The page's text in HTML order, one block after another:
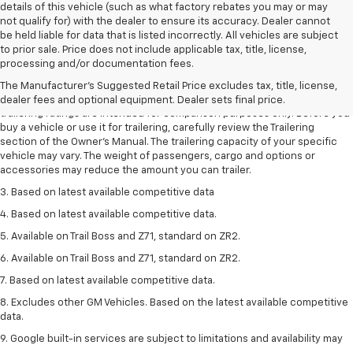
details of this vehicle (such as what factory rebates you may or may
not qualify for) with the dealer to ensure its accuracy. Dealer cannot
be held liable for data that is listed incorrectly. All vehicles are subject
to prior sale. Price does not include applicable tax, title, license,
processing and/or documentation fees.
The Manufacturer's Suggested Retail Price excludes tax, title, license,
dealer fees and optional equipment. Dealer sets final price.
1. The Manufacturer’s Suggested Retail Price excludes tax, title, license,
2. Requires Colorado with Advanced Trailering Package. Maximum
trailering ratings are intended for comparison purposes only. Before you
buy a vehicle or use it for trailering, carefully review the Trailering
section of the Owner’s Manual. The trailering capacity of your specific
vehicle may vary. The weight of passengers, cargo and options or
accessories may reduce the amount you can trailer.
3. Based on latest available competitive data
4. Based on latest available competitive data.
5. Available on Trail Boss and Z71, standard on ZR2.
6. Available on Trail Boss and Z71, standard on ZR2.
7. Based on latest available competitive data.
8. Excludes other GM Vehicles. Based on the latest available competitive
data.
9. Google built-in services are subject to limitations and availability may